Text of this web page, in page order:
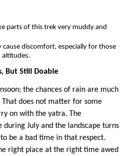
parts of this trek very muddy and
cause discomfort, especially for those
altitudes.
But Still Doable
the chances of rain are much
does not matter for some
on with the yatra. The
July and the landscape turns
be a bad time in that respect.
right place at the right time awed